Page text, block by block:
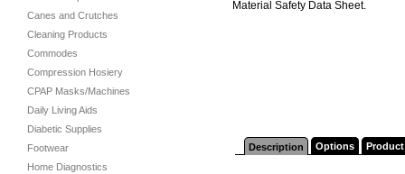
Canes and Crutches
Cleaning Products
Commodes
Compression Hosiery
CPAP Masks/Machines
Daily Living Aids
Diabetic Supplies
Footwear
Home Diagnostics
Material Safety Data Sheet.
Description Options